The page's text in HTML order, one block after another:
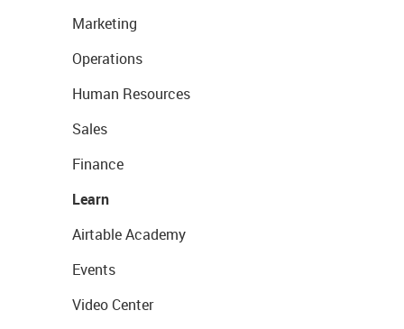
Marketing
Operations
Human Resources
Sales
Finance
Learn
Airtable Academy
Events
Video Center